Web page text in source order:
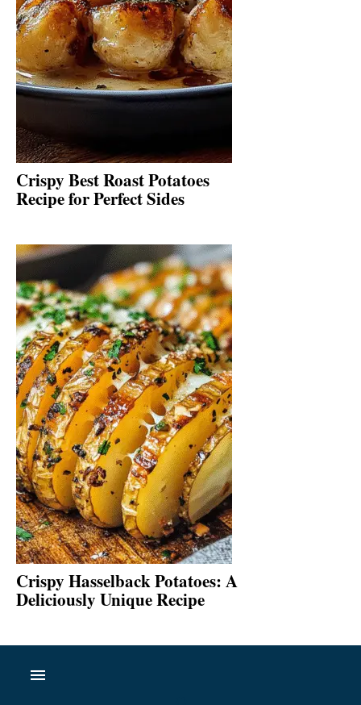
Crispy Best Roast Potatoes
Recipe for Perfect Sides
Crispy Hasselback Potatoes: A
Deliciously Unique Recipe